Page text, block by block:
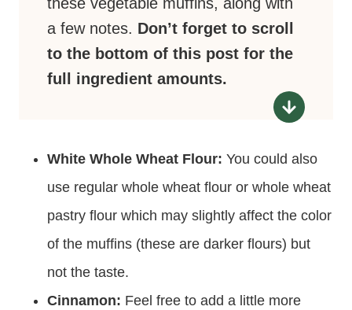
a few notes. Don’t forget to scroll
to the bottom of this post for the
full ingredient amounts.
White Whole Wheat Flour: You could also
use regular whole wheat flour or whole wheat
pastry flour which may slightly affect the color
of the muffins (these are darker flours) but
not the taste.
Cinnamon: Feel free to add a little more